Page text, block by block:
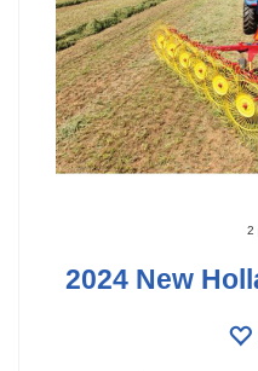
2
2024 New